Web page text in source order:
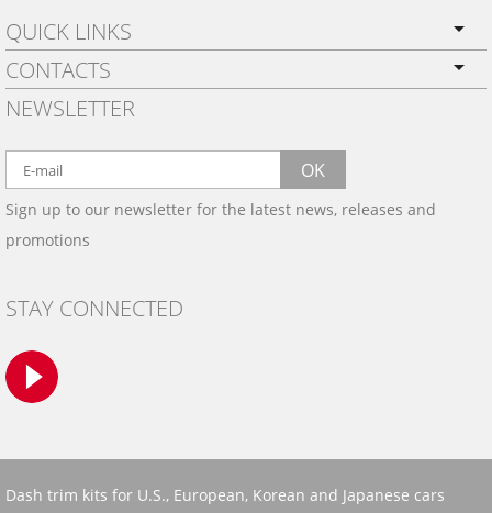
QUICK LINKS
PRIVACY POLICY
SHIPPING
WARRANTY
WOOD, CARBON FIBER
& ALUMINUM DASH KITS
SAMPLES
CONTACT US
CONTACTS
BY EMAIL:
info@wowtrim.com
BY PHONE:
NEWSLETTER
OK
Sign up to our newsletter for the latest news, releases and
promotions
STAY CONNECTED
Dash trim kits for U.S., European, Korean and Japanese cars